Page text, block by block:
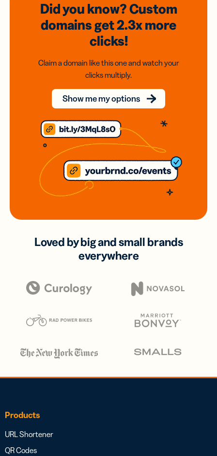
Did you know? Custom
domainsget 2.3xmore
clicks!
Claim a domain like this one and watch your
clicks multiply.
Show me my options
Loved by big and small brands
everywhere
Products
URL Shortener
QR Codes